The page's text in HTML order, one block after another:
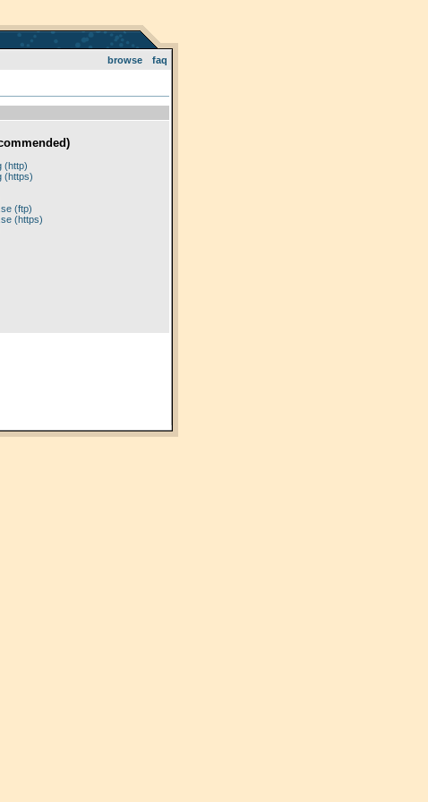
browse faq
(http)
(https)
(ftp)
(https)